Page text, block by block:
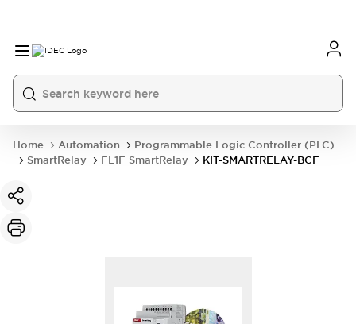
Home Automation
Programmable Logic Controller (PLC)
SmartRelay
FL1F SmartRelay KIT-SMARTRELAY-BCF